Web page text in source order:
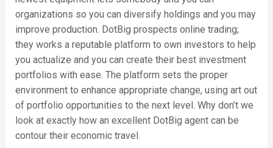
organizations so you can diversify holdings and you may
improve production. DotBig prospects online trading;
they works a reputable platform to own investors to help
you actualize and you can create their best investment
portfolios with ease. The platform sets the proper
environment to enhance appropriate change, using art out
of portfolio opportunities to the next level. Why don’t we
look at exactly how an excellent DotBig agent can be
contour their economic travel.